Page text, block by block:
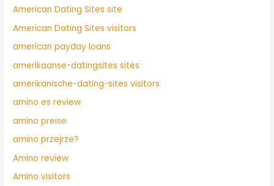
American Dating Sites site
American Dating Sites visitors
american payday loans
amerikaanse-datingsites sites
amerikanische-dating-sites visitors
amino es review
amino preise
amino przejrze?
Amino review
Amino visitors